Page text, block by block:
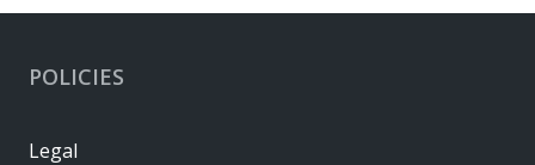
POLICIES
Legal